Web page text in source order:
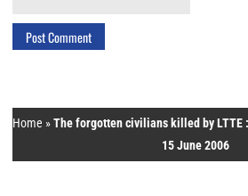
Home »The forgotten civilians killed by LTTE
15 June 2006